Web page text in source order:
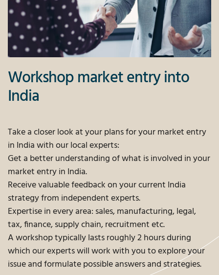
Workshop market entry into
India
Take a closer look at your plans for your market entry
in India with our local experts:
Get a better understanding of what is involved in your
market entry in India.
Receive valuable feedback on your current India
strategy from independent experts.
Expertise in every area: sales, manufacturing, legal,
tax, finance, supply chain, recruitment etc.
A workshop typically lasts roughly 2 hours during
which our experts will work with you to explore your
issue and formulate possible answers and strategies.